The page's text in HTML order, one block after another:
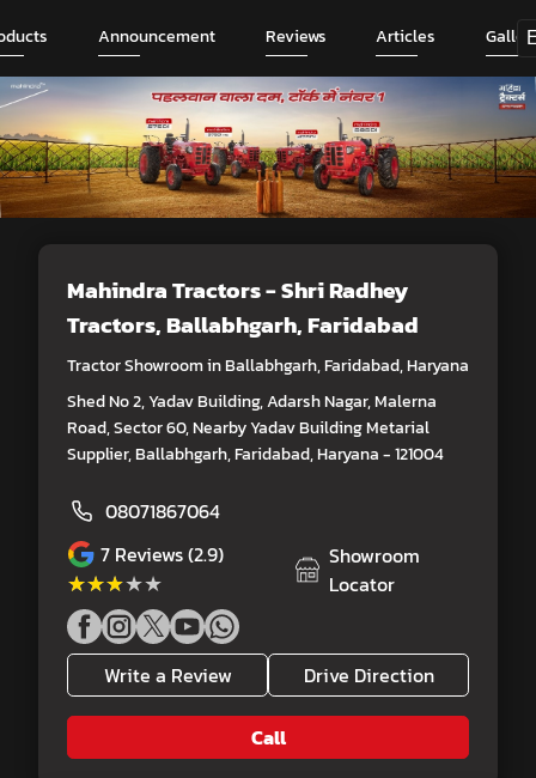
Announcement Reviews Articles
Mahindra Tractors - Shri Radhey
Tractors, Ballabhgarh, Faridabad
Tractor Showroom in Ballabhgarh, Faridabad, Haryana
Shed No 2, Yadav Building, Adarsh Nagar, Malerna
Road, Sector 60, Nearby Yadav Building Metarial
Supplier, Ballabhgarh, Faridabad, Haryana - 121004
08071867064
7 Reviews (2.9)
★★★★★
★★★★★
Showroom
Locator
Write a Review Drive Direction
Call